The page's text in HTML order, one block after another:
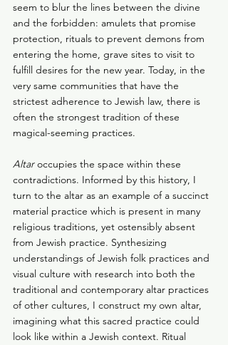
seem to blur the lines between the divine
and the forbidden: amulets that promise
protection, rituals to prevent demons from
entering the home, grave sites to visit to
fulfill desires for the new year. Today, in the
very same communities that have the
strictest adherence to Jewish law, there is
often the strongest tradition of these
magical-seeming practices.
Altar occupies the space within these
contradictions. Informed by this history, I
turn to the altar as an example of a succinct
material practice which is present in many
religious traditions, yet ostensibly absent
from Jewish practice. Synthesizing
understandings of Jewish folk practices and
visual culture with research into both the
traditional and contemporary altar practices
of other cultures, I construct my own altar,
imagining what this sacred practice could
look like within a Jewish context. Ritual